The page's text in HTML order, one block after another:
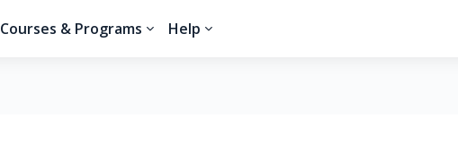
Courses & Programs Help